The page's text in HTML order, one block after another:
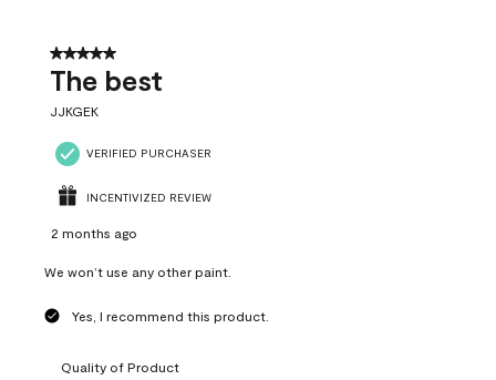
5 out of 5 stars.
The best
JJKGEK
VERIFIED PURCHASER
INCENTIVIZED REVIEW
2 months ago
We won’t use any other paint.
Yes, I recommend this product.
Quality of Product